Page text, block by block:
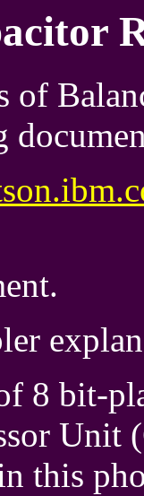
8 bit-
Unit
this